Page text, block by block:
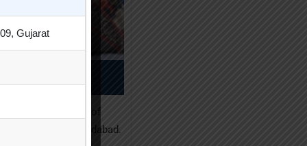
Studies, Ahmedabad.
Gujarat